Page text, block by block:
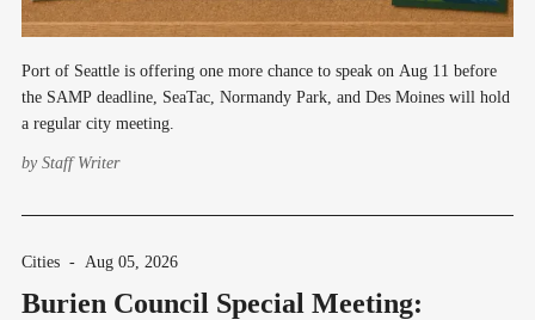
Port of Seattle is offering one more chance to speak on Aug 11 before
the SAMP deadline, SeaTac, Normandy Park, and Des Moines will hold
a regular city meeting.
by Staff Writer
Cities - Aug 05, 2026
Burien Council Special Meeting: